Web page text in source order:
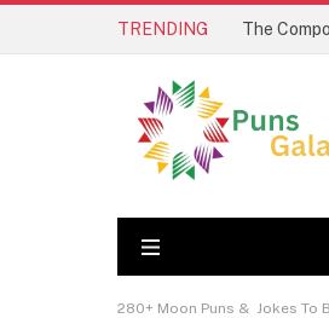
TRENDING The
280+ Moon Puns & Jokes To